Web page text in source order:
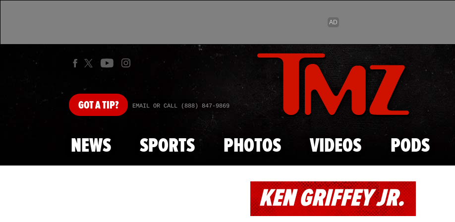
Skip to main content
GOTA TIP? EMAIL OR CALL (888) 847-9869
NEWS SPORTS PHOTOS VIDEOS PODS
KEN GRIFFEY JR.